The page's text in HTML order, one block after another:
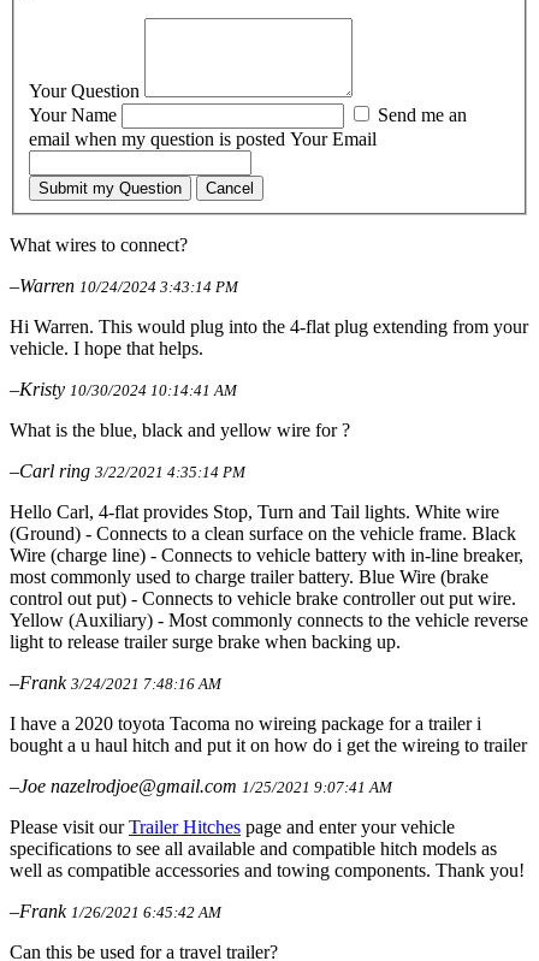
Your Question
Your Name
email when my question is posted Your Email
Submit my Question Cancel
What wires to connect?
–Warren 10/24/2024 3:43:14 PM
Hi Warren. This would plug into the 4-flat plug extending from your
vehicle. I hope that helps.
–Kristy 10/30/2024 10:14:41 AM
What is the blue, black and yellow wire for ?
–Carl ring 3/22/2021 4:35:14 PM
Hello Carl, 4-flat provides Stop, Turn and Tail lights. White wire
(Ground) - Connects to a clean surface on the vehicle frame. Black
Wire (charge line) - Connects to vehicle battery with in-line breaker,
most commonly used to charge trailer battery. Blue Wire (brake
control out put) - Connects to vehicle brake controller out put wire.
Yellow (Auxiliary) - Most commonly connects to the vehicle reverse
light to release trailer surge brake when backing up.
–Frank 3/24/2021 7:48:16 AM
I have a 2020 toyota Tacoma no wireing package for a trailer i
bought a u haul hitch and put it on how do i get the wireing to trailer
–Joe nazelrodjoe@gmail.com 1/25/2021 9:07:41 AM
Please visit ourTrailer Hitches page and enter your vehicle
specifications to see all available and compatible hitch models as
well as compatible accessories and towing components. Thank you!
–Frank 1/26/2021 6:45:42 AM
Can this be used for a travel trailer?